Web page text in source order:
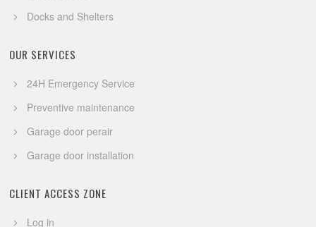
Docks and Shelters
OUR SERVICES
24H Emergency Service
Preventive maintenance
Garage door perair
Garage door installation
CLIENT ACCESS ZONE
Log in